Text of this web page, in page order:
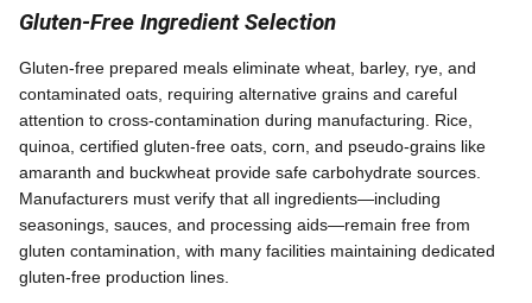
Gluten-Free Ingredient Selection
Gluten-free prepared meals eliminate wheat, barley, rye, and
contaminated oats, requiring alternative grains and careful
attention to cross-contamination during manufacturing. Rice,
quinoa, certified gluten-free oats, corn, and pseudo-grains like
amaranth and buckwheat provide safe carbohydrate sources.
Manufacturers must verify that all ingredients—including
seasonings, sauces, and processing aids—remain free from
gluten contamination, with many facilities maintaining dedicated
gluten-free production lines.